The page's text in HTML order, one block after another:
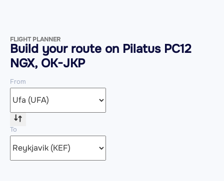
FLIGHT PLANNER
Build your route on Pilatus PC12
NGX, OK-JKP
From
To